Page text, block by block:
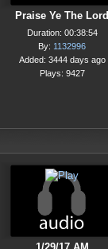
Praise Ye The Lord
Duration: 00:38:54
By: 1132996
Added: 3444 days ago
Plays: 9427